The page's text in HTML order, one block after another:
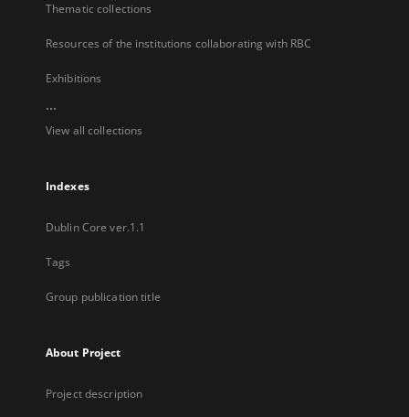
Thematic collections
Resources of the institutions collaborating with RBC
Exhibitions
...
View all collections
Indexes
Dublin Core ver.1.1
Tags
Group publication title
About Project
Project description